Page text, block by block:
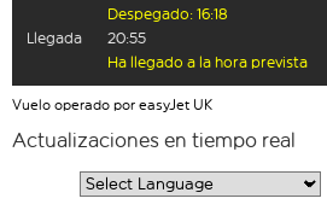
Despegado: 16:18
Llegada
20:55
Ha llegado a la hora prevista
Vuelo operado por easyJet UK
Actualizaciones en tiempo real